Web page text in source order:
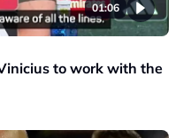
01:06
to work with the